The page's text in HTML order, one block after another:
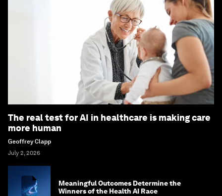
The real test for AI in healthcare is making care
more human
Geoffrey Clapp
July 2, 2026
Meaningful Outcomes Determine the
Winners of the Health AI Race